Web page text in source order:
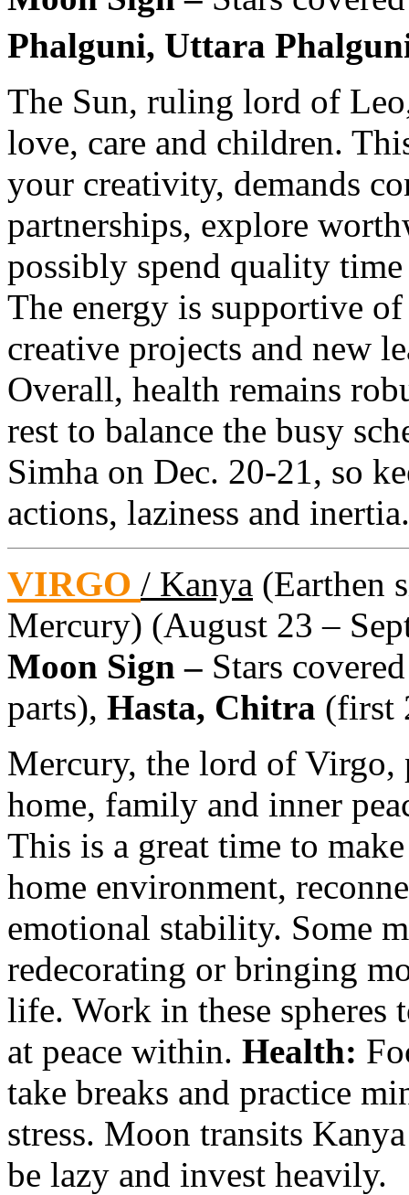
Phalguni, Uttara
The Sun, ruling lord of
love, care and children.
your creativity, demands
partnerships, explore
possibly spend quality
The energy is supportive
creative projects and new
Overall, health remains
rest to balance the busy
Simha on Dec. 20-21, so
actions, laziness and inertia.
VIRGO / Kanya (Earthen
Mercury) (August 23 –
Moon Sign – Stars covered
parts), Hasta, Chitra (first
Mercury, the lord of Virgo,
home, family and inner
This is a great time to
home environment,
emotional stability. Some
redecorating or bringing
life. Work in these spheres
at peace within. Health:
take breaks and practice
stress. Moon transits
be lazy and invest heavily.